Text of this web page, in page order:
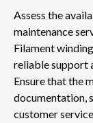
Assess the
maintenance
Filament
reliable support
Ensure that the
documentation,
customer service.